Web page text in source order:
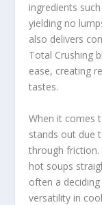
ingredients
yielding no
also delivers
Total Crushing
ease, creating
tastes.
When it comes
stands out due
through
hot soups
often a
versatility in